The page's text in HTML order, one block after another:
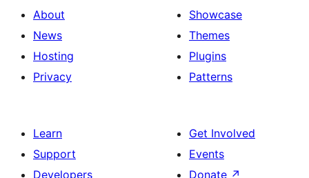
About
News
Hosting
Privacy
Showcase
Themes
Plugins
Patterns
Learn
Support
Developers
Get Involved
Events
Donate ↗